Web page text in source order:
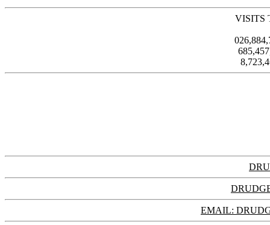
VISITS
EMAIL: